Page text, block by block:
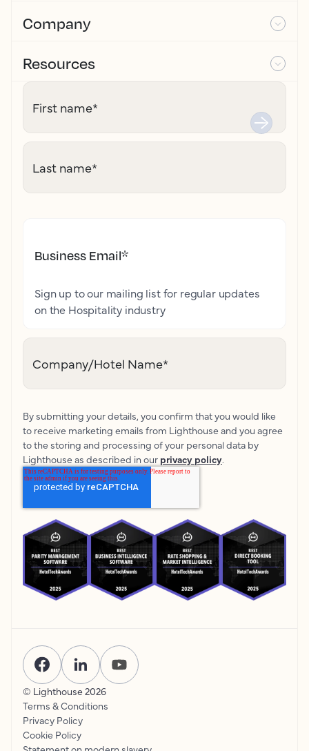
Company
Resources
First name*
Last name*
Business Email*
Sign up to our mailing list for regular updates
on the Hospitality industry
Company/Hotel Name*
By submitting your details, you confirm that you would like
to receive marketing emails from Lighthouse and you agree
to the storing and processing of your personal data by
Lighthouse as described in our privacy policy.
© Lighthouse 2026
Terms & Conditions
Privacy Policy
Cookie Policy